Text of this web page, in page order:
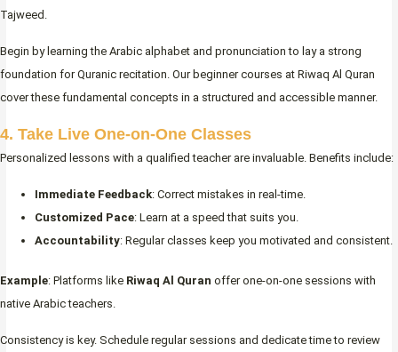
Tajweed.
Begin by learning the Arabic alphabet and pronunciation to lay a strong
foundation for Quranic recitation. Our beginner courses at Riwaq Al Quran
cover these fundamental concepts in a structured and accessible manner.
4. Take Live One-on-One Classes
Personalized lessons with a qualified teacher are invaluable. Benefits include:
Immediate Feedback: Correct mistakes in real-time.
Customized Pace: Learn at a speed that suits you.
Accountability: Regular classes keep you motivated and consistent.
Example: Platforms like Riwaq Al Quran offer one-on-one sessions with
native Arabic teachers.
Consistency is key. Schedule regular sessions and dedicate time to review